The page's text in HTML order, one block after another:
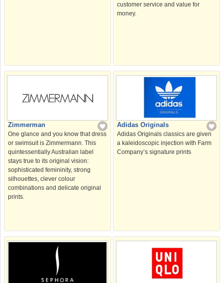
customer service and value for
money.
Zimmerman
One glance and you know that dress
or swimsuit is Zimmermann. This
quintessentially Australian label
stays true to its original vision:
sophisticated femininity, strong
silhouettes, clever colour
combinations and delicate original
prints.
Adidas Originals
Adidas Originals classics are given
a kaleidoscopic injection with Farm
Company’s signature prints